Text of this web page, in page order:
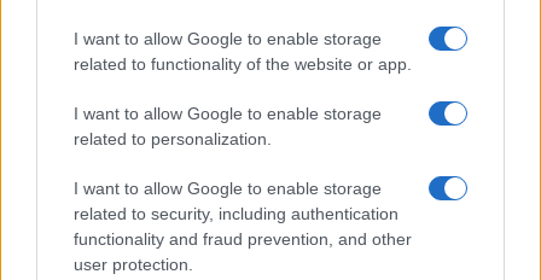
I want to allow Google to enable storage
related to functionality of the website or app.
I want to allow Google to enable storage
related to personalization.
I want to allow Google to enable storage
related to security, including authentication
functionality and fraud prevention, and other
user protection.
Feature comparison
across a range of features. For example, the A6000 has an
electronicviewfinder(1440k dots), while the 1D has an
electronic viewfinder making it possible to project
supplementary shooting information into the framing view,
whereas the optical viewfinder offers lag-free viewing and a
very clear framing image. The viewfinders of both cameras